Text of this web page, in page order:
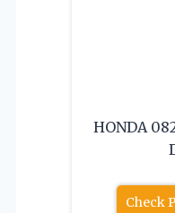
HONDA
Check